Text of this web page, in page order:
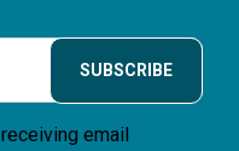
SUBSCRIBE
email